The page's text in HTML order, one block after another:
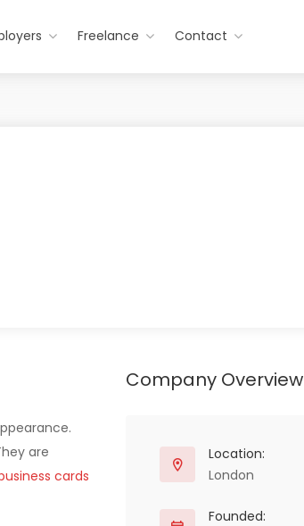
Freelance Contact
are
cards
Company Overview
Location:
London
Founded: